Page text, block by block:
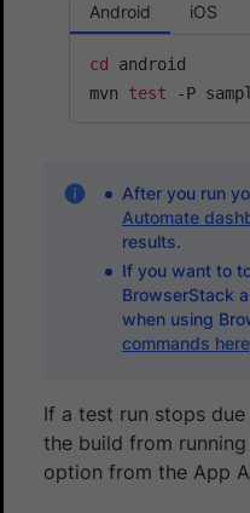
Android iOS
cd
android
mvn test
After you run
Automate
results.
If you want to
BrowserStack
when using
commands here
If a test run stops
the build from
option from the App